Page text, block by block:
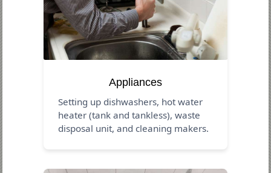
Appliances
Setting up dishwashers, hot water
heater (tank and tankless), waste
disposal unit, and cleaning makers.